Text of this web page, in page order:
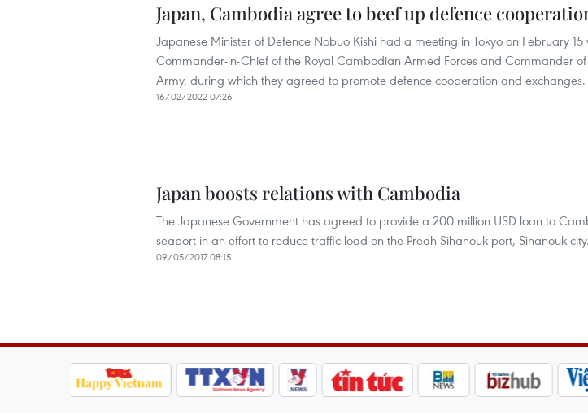
Japan, Cambodia agree to beef up defence
Japanese Minister of Defence Nobuo Kishi had a meeting in Tokyo on February
Commander-in-Chief of the Royal Cambodian Armed Forces and Commander
Army, during which they agreed to promote defence cooperation and exchanges.
16/02/2022 07:26
Japan boosts relations with Cambodia
The Japanese Government has agreed to provide a 200 million USD loan to
seaport in an effort to reduce traffic load on the Preah Sihanouk port, Sihanouk city.
09/05/2017 08:15